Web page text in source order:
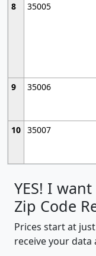
8
35005
9
35006
10 35007
YES! I
Zip Code
Prices start at
receive your